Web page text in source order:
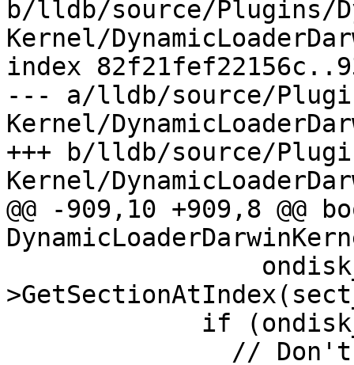
b/lldb/source/Plugins/
Kernel/
index
--- a/lldb/source/
Kernel/
+++ b/lldb/source/
Kernel/
@@ -909,10 +909,8 @@